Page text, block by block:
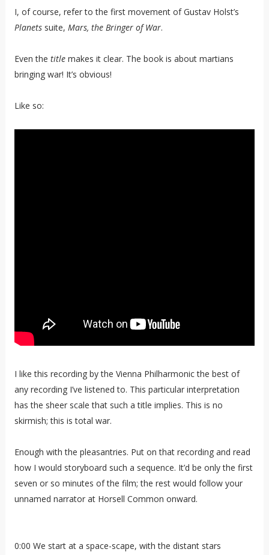
I, of course, refer to the first movement of Gustav Holst’s
Planetssuite, Mars, the Bringer of War.
Even the titlemakes it clear. The book is about martians
bringing war! It’s obvious!
Like so:
I like this recording by the Vienna Philharmonic the best of
any recording I’ve listened to. This particular interpretation
has the sheer scale that such a title implies. This is no
skirmish; this is total war.
Enough with the pleasantries. Put on that recording and read
how I would storyboard such a sequence. It’d be only the first
seven or so minutes of the film; the rest would follow your
unnamed narrator at Horsell Common onward.
0:00 We start at a space-scape, with the distant stars